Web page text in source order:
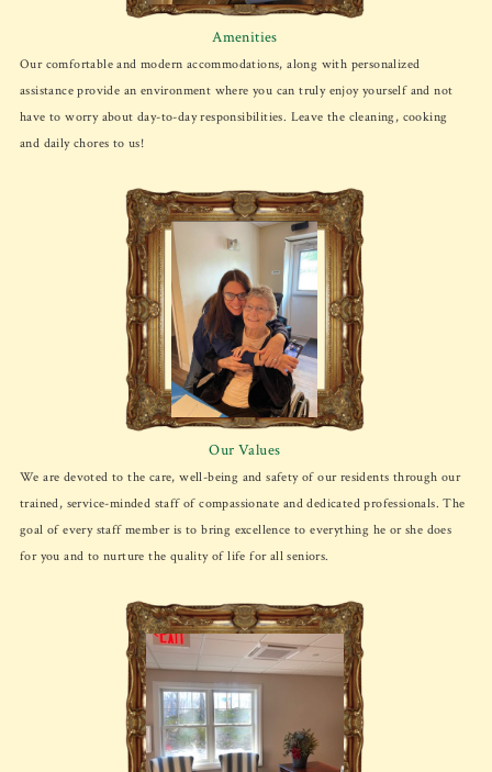
Amenities
Our comfortable and modern accommodations, along with personalized
assistance provide an environment where you can truly enjoy yourself and not
have to worry about day-to-day responsibilities. Leave the cleaning, cooking
and daily chores to us!
Our Values
We are devoted to the care, well-being and safety of our residents through our
trained, service-minded staff of compassionate and dedicated professionals. The
goal of every staff member is to bring excellence to everything he or she does
for you and to nurture the quality of life for all seniors.